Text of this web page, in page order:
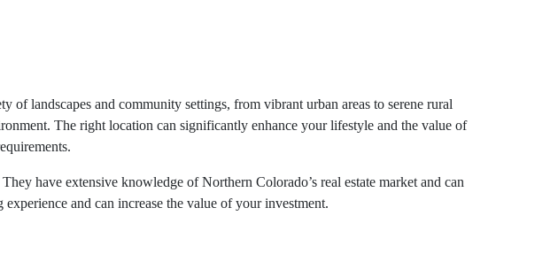
landscapes and community settings, from vibrant urban areas to serene rural
The right location can significantly enhance your lifestyle and the value of
have extensive knowledge of Northern Colorado’s real estate market and can
and can increase the value of your investment.